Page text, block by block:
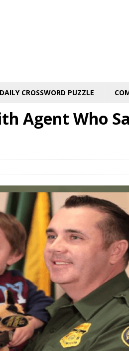
DAILY CROSSWORD PUZZLE
Agent Who